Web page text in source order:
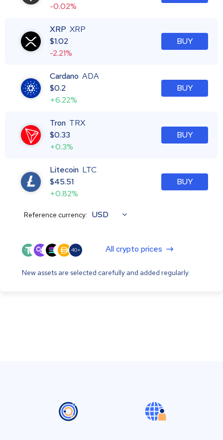
-0.02%
XRP XRP
$1.02
-2.21%
BUY
Cardano ADA
$0.2
+6.22%
BUY
Tron TRX
$0.33
+0.3%
BUY
Litecoin LTC
$45.51
+0.82%
BUY
Reference currency: USD
40+ All crypto prices
New assets are selected carefully and added regularly.